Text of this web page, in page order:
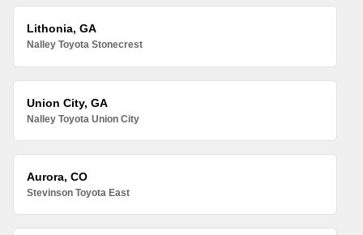
Lithonia, GA
Nalley Toyota Stonecrest
Union City, GA
Nalley Toyota Union City
Aurora, CO
Stevinson Toyota East